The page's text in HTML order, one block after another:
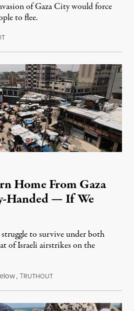
of Gaza City would force
to flee.
August 12, 2025
Home From Gaza
Handed — If We
struggle to survive under both
of Israeli airstrikes on the
,TRUTHOUTAugust 9, 2025